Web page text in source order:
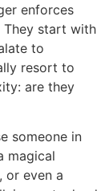
enforces
They start with
to
resort to
are they
someone in
magical
or even a